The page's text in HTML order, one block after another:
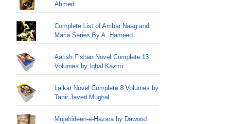
Ahmed
Complete List of Ambar Naag and
Maria Series By A. Hameed
Aatish Fishan Novel Complete 13
Volumes by Iqbal Kazmi
Lalkar Novel Complete 8 Volumes by
Tahir Javed Mughal
Mujahideen-e-Hazara by Dawood